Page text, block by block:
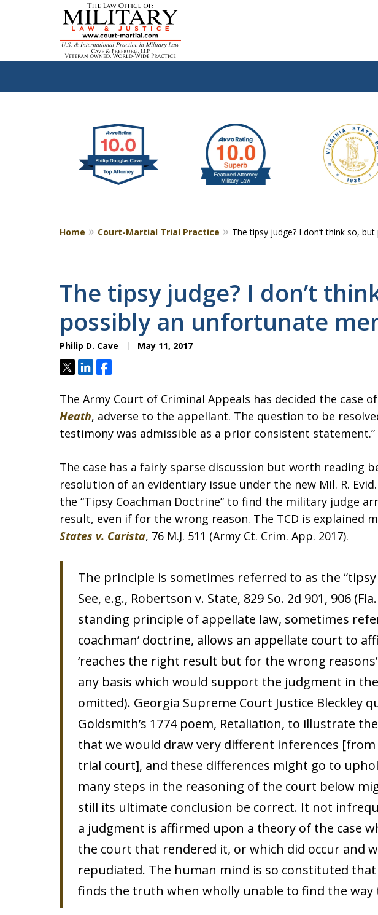
Defending
4
Home Court-Martial Trial Practice The tipsy judge? I don’t think so,
The tipsy judge? I don’t
possibly an unfortunate
Philip D. Cave May 11, 2017
TweetShareShare
The Army Court of Criminal Appeals has decided the case of
Heath, adverse to the appellant. The question to be resolved
testimony was admissible as a prior consistent statement.”
The case has a fairly sparse discussion but worth reading
resolution of an evidentiary issue under the new Mil. R.
the “Tipsy Coachman Doctrine” to find the military judge
result, even if for the wrong reason. The TCD is explained
States v. Carista, 76 M.J. 511 (Army Ct. Crim. App. 2017).
The principle is sometimes referred to as the
See, e.g., Robertson v. State, 829 So. 2d 901, 906
standing principle of appellate law, sometimes
coachman’ doctrine, allows an appellate court to
‘reaches the right result but for the wrong reasons’
any basis which would support the judgment in
omitted). Georgia Supreme Court Justice Bleckley
Goldsmith’s 1774 poem, Retaliation, to illustrate
that we would draw very different inferences
trial court], and these differences might go to
many steps in the reasoning of the court below
still its ultimate conclusion be correct. It not
a judgment is affirmed upon a theory of the case
the court that rendered it, or which did occur and
repudiated. The human mind is so constituted
finds the truth when wholly unable to find the way